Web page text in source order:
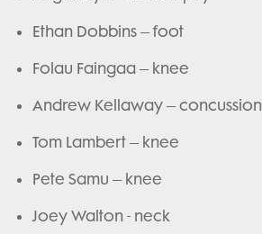
Ethan Dobbins – foot
Folau Faingaa – knee
Andrew Kellaway – concussion
Tom Lambert – knee
Pete Samu – knee
Joey Walton - neck